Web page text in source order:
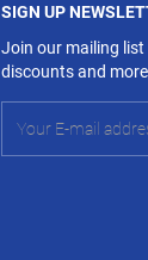
SIGN UP
Join our mailing
discounts and